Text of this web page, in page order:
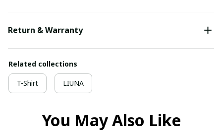
Return & Warranty
Related collections
T-Shirt LIUNA
You May Also Like